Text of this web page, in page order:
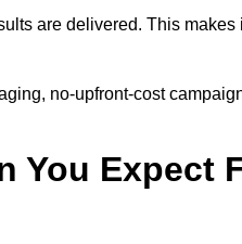
are delivered. This makes
no-upfront-cost
You Expect